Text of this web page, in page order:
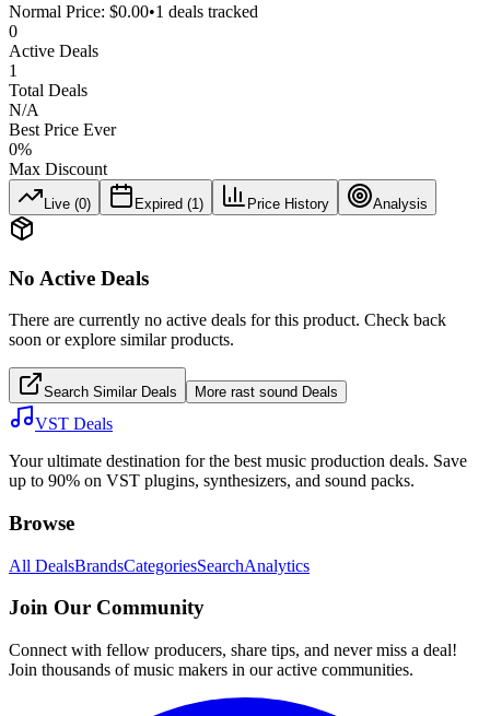
Normal Price: $0.00•1 deals tracked
0
Active Deals
1
Total Deals
N/A
Best Price Ever
0%
Max Discount
Live (0) Expired (1 ) Price History Analysis
No Active Deals
There are currently no active deals for this product. Check back
soon or explore similar products.
Search Similar Deals More rast sound Deals
VST Deals
Your ultimate destination for the best music production deals. Save
up to 90% on VST plugins, synthesizers, and sound packs.
Browse
All DealsBrandsCategoriesSearchAnalytics
Join Our Community
Connect with fellow producers, share tips, and never miss a deal!
Join thousands of music makers in our active communities.